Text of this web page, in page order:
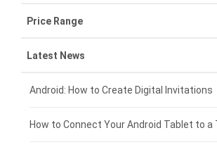
OPPO smartphone-battery
ZTE smartphone-battery
Xiaomi smartphone-battery
Coolpad smartphone-battery
Asus laptop-battery
HP laptop-battery
Dell laptop-battery
Acer laptop-battery
Lenovo tablet-battery
Samsung tablet-battery
Asus tablet-battery
Huawei tablet-battery
Price Range
£300 - £275
£275 - £250
£250 - £225
Latest News
Android: How to Create Digital Invitations